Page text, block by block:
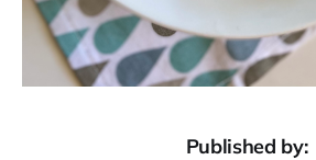
Published by: